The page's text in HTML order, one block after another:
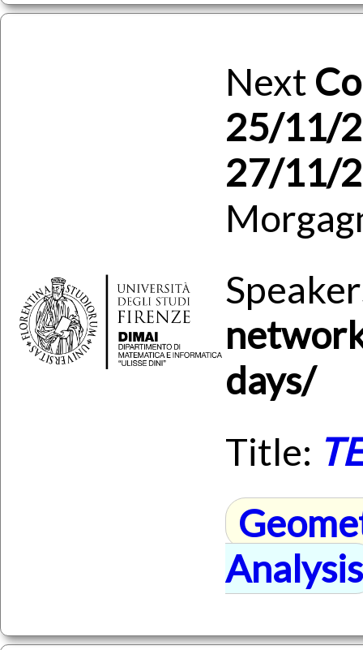
Next
25/11/
27/11/
days/
Title:
Analysis